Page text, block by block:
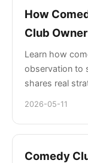
How
Club
Learn how
observation to
shares real
2026-05-11
Comedy